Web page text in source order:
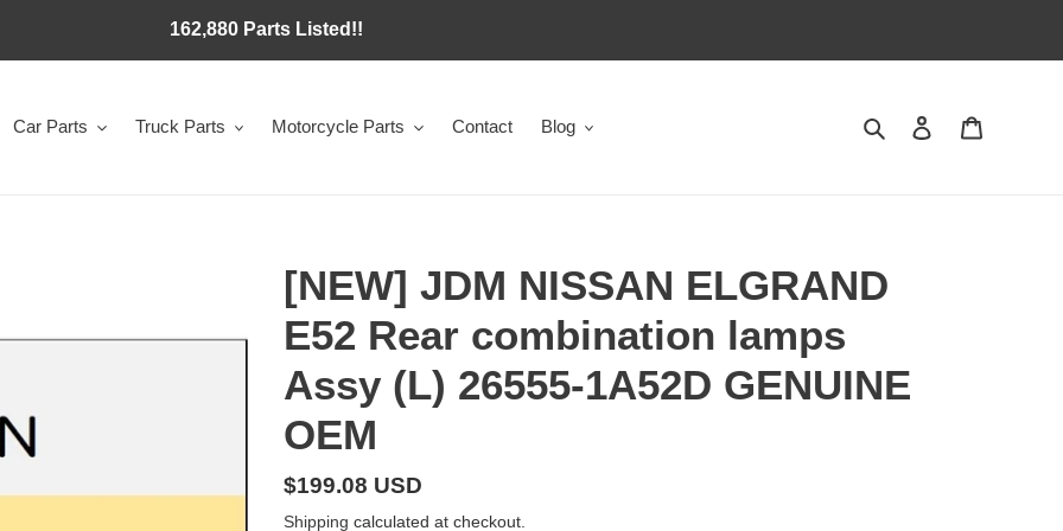
162,880 Parts Listed!!
Car Parts Truck Parts Motorcycle Parts Contact Blog Search Log in
[NEW] JDM NISSAN ELGRAND
E52 Rear combination lamps
Assy (L) 26555-1A52D GENUINE
OEM
Regular
price
$199.08 USD
Shipping calculated at checkout.